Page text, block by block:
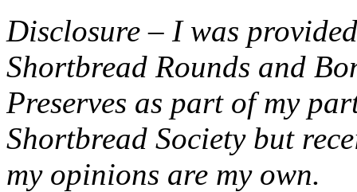
Disclosure – I was
Shortbread Rounds and
Preserves as part of my
Shortbread Society but
my opinions are my own.